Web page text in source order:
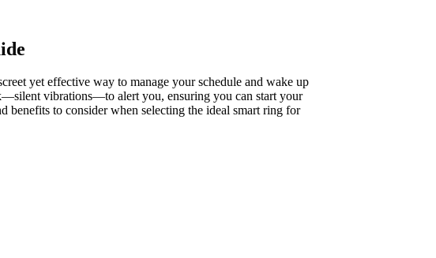
yet effective way to manage your schedule and wake up
vibrations—to alert you, ensuring you can start your
benefits to consider when selecting the ideal smart ring for